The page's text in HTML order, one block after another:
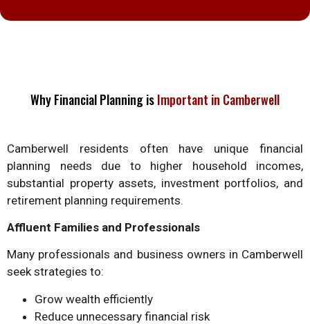
Why Financial Planning isImportant in Camberwell
Camberwell residents often have unique financial
planning needs due to higher household incomes,
substantial property assets, investment portfolios, and
retirement planning requirements.
Affluent Families and Professionals
Many professionals and business owners in Camberwell
seek strategies to:
Grow wealth efficiently
Reduce unnecessary financial risk